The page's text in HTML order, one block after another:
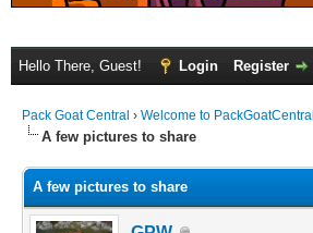
Hello There, Guest! Login Register
Pack Goat Central › Welcome to PackGoatCentral
A few pictures to share
A few pictures to share